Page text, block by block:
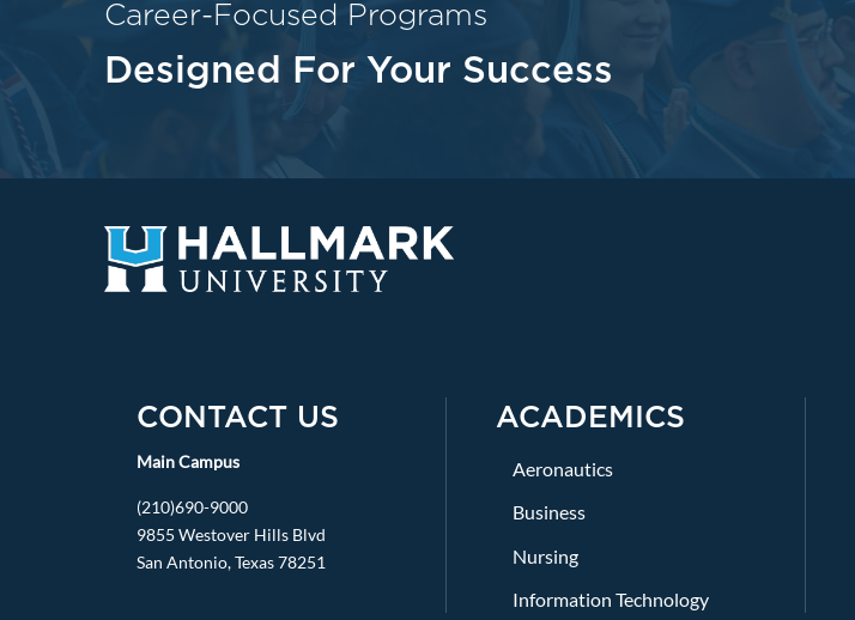
Career-Focused Programs
Designed For Your Success
CONTACT US
Main Campus
(210)690-9000
9855 Westover Hills Blvd
San Antonio, Texas 78251
ACADEMICS
Aeronautics
Business
Nursing
Information Technology